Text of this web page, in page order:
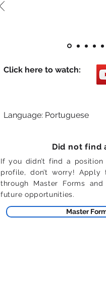
Click here to watch:
Language: Portuguese
Did not find
If you didn’t find a
profile, don’t worry! Apply
through Master Forms
future opportunities.
Master